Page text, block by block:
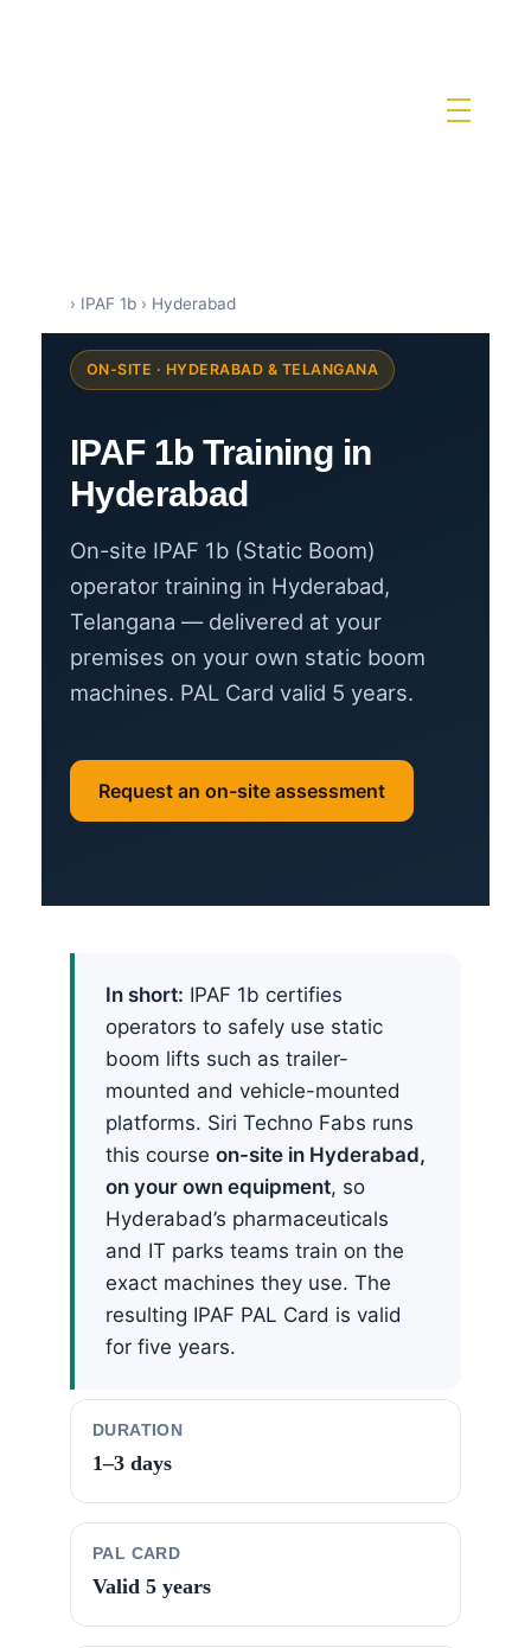
› IPAF 1b › Hyderabad
ON-SITE · HYDERABAD & TELANGANA
IPAF 1b Training in
Hyderabad
On-site IPAF 1b (Static Boom)
operator training in Hyderabad,
Telangana — delivered at your
premises on your own static boom
machines. PAL Card valid 5 years.
Request an on-site assessment
In short: IPAF 1b certifies
operators to safely use static
boom lifts such as trailer-
mounted and vehicle-mounted
platforms. Siri Techno Fabs runs
this course on-site in Hyderabad,
on your own equipment, so
Hyderabad’s pharmaceuticals
and IT parks teams train on the
exact machines they use. The
resulting IPAF PAL Card is valid
for five years.
DURATION
1–3 days
PAL CARD
Valid 5 years